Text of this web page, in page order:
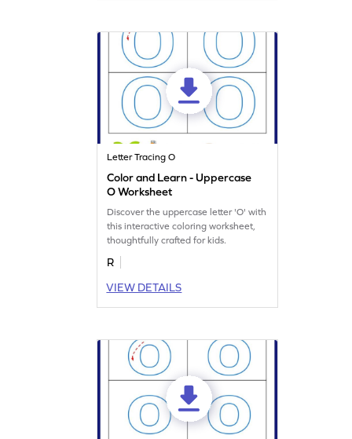
Letter Tracing O
Color and Learn - Uppercase
O Worksheet
Discover the uppercase letter 'O' with
this interactive coloring worksheet,
thoughtfully crafted for kids.
R
VIEW DETAILS